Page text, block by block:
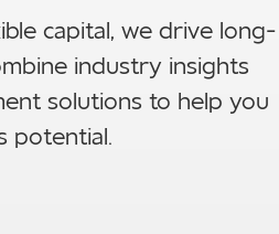
capital, we drive long-
industry insights
solutions to help you
potential.